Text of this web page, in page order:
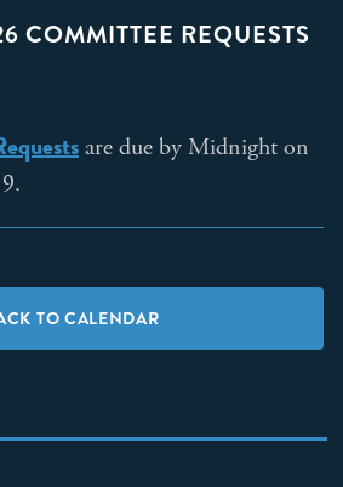
COMMITTEE REQUESTS
are due by Midnight on
TO CALENDAR